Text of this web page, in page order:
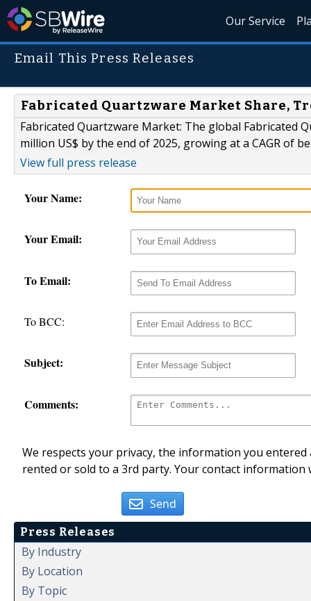
Our Service
Email This Press Releases
Fabricated Quartzware Market Share,
Fabricated Quartzware Market: The global Fabricated
million US$ by the end of 2025, growing at a CAGR of
View full press release
Your Name:
Your Email:
To Email:
To BCC:
Subject:
Comments:
We respects your privacy, the information you
rented or sold to a 3rd party. Your contact
Send
Press Releases
By Industry
By Location
By Topic